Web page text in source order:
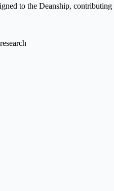
to the Deanship, contributing